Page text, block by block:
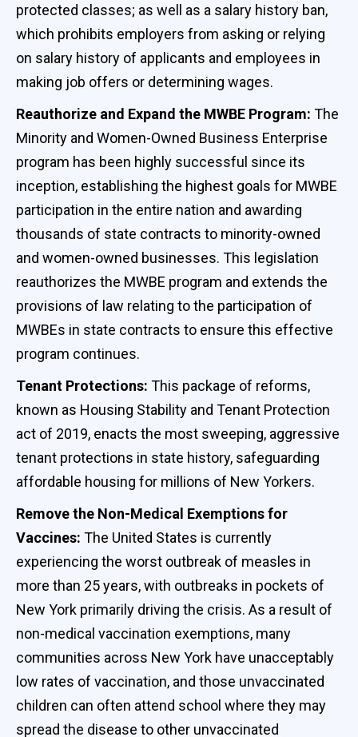
protected classes; as well as a salary history ban,
which prohibits employers from asking or relying
on salary history of applicants and employees in
making job offers or determining wages.
Reauthorize and Expand the MWBE Program: The
Minority and Women-Owned Business Enterprise
program has been highly successful since its
inception, establishing the highest goals for MWBE
participation in the entire nation and awarding
thousands of state contracts to minority-owned
and women-owned businesses. This legislation
reauthorizes the MWBE program and extends the
provisions of law relating to the participation of
MWBEs in state contracts to ensure this effective
program continues.
Tenant Protections: This package of reforms,
known as Housing Stability and Tenant Protection
act of 2019, enacts the most sweeping, aggressive
tenant protections in state history, safeguarding
affordable housing for millions of New Yorkers.
Remove the Non-Medical Exemptions for
Vaccines: The United States is currently
experiencing the worst outbreak of measles in
more than 25 years, with outbreaks in pockets of
New York primarily driving the crisis. As a result of
non-medical vaccination exemptions, many
communities across New York have unacceptably
low rates of vaccination, and those unvaccinated
children can often attend school where they may
spread the disease to other unvaccinated